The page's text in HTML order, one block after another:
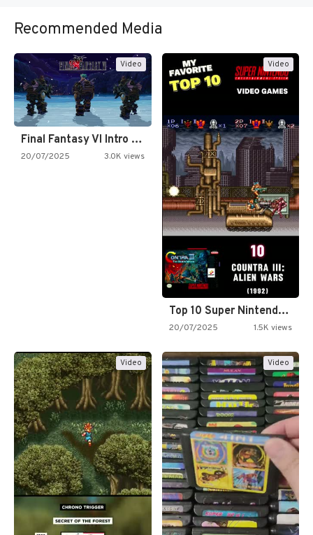
Recommended Media
Video
Final Fantasy VI Intro Pixel…
20/07/2025 3.0K views
Video
Top 10 Super Nintendo Video…
20/07/2025 1.5K views
Video Video